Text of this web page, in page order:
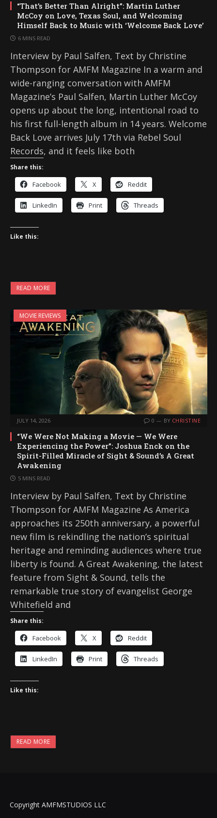
“That’s Better Than Alright”: Martin Luther
McCoy on Love, Texas Soul, and Welcoming
Himself Back to Music with ‘Welcome Back Love’
6 MINS READ
Interview by Paul Salfen, Text by Christine
Thompson for AMFM Magazine In a warm and
wide-ranging conversation with AMFM
Magazine’s Paul Salfen, Martin Luther McCoy
opens up about the long, intentional road to
his first full-length album in 14 years. Welcome
Back Love arrives July 17th via Rebel Soul
Records, and it feels like both
Share this:
Facebook X Reddit
LinkedIn Print Threads
Like this:
READ MORE
MOVIE REVIEWS
JULY 14, 2026 0 BY CHRISTINE
“We Were Not Making a Movie — We Were
Experiencing the Power”: Joshua Enck on the
Spirit-Filled Miracle of Sight & Sound’s A Great
Awakening
5 MINS READ
Interview by Paul Salfen, Text by Christine
Thompson for AMFM Magazine As America
approaches its 250th anniversary, a powerful
new film is rekindling the nation’s spiritual
heritage and reminding audiences where true
liberty is found. A Great Awakening, the latest
feature from Sight & Sound, tells the
remarkable true story of evangelist George
Whitefield and
Share this:
Facebook X Reddit
LinkedIn Print Threads
Like this:
READ MORE
Copyright AMFMSTUDIOS LLC